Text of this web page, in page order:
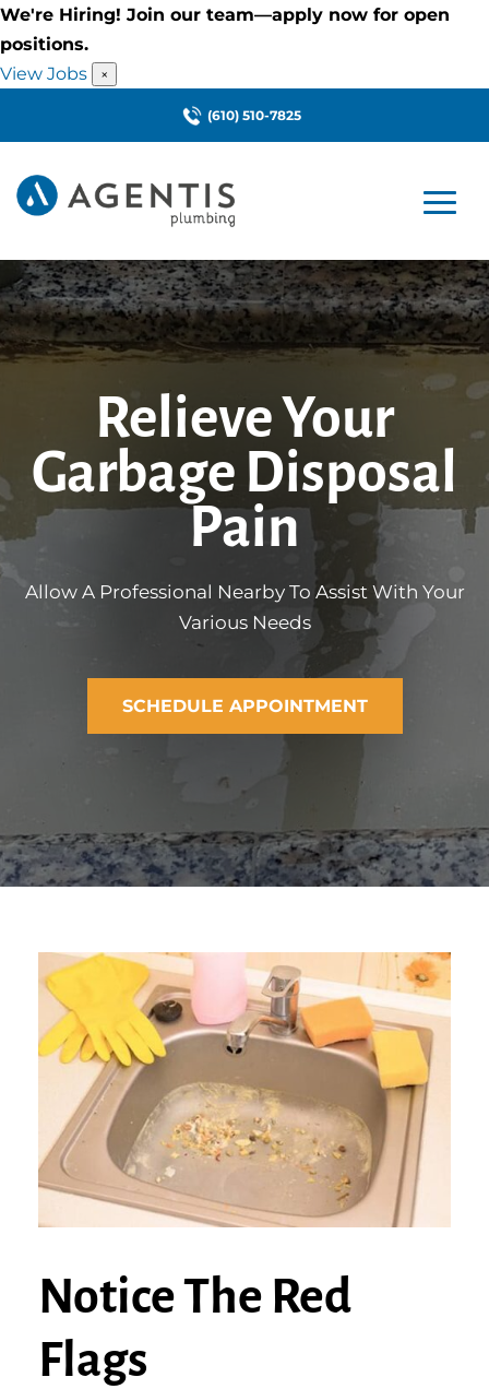
We're Hiring! Join our team—apply now for open
positions.
View Jobs
×
(610) 510-7825
Relieve Your
Garbage Disposal
Pain
Allow A Professional Nearby To Assist With Your
Various Needs
SCHEDULE APPOINTMENT
Notice The Red
Flags